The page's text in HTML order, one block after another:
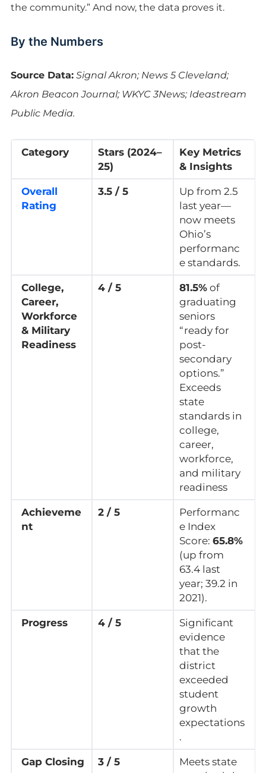
the community.” And now, the data proves it.
By the Numbers
Source Data: Signal Akron; News 5 Cleveland;
Akron Beacon Journal; WKYC 3News; Ideastream
Public Media.
Category
Stars (2024–
25)
Key Metrics
& Insights
Overall
Rating
3.5 / 5
Up from 2.5
last year—
now meets
Ohio’s
performanc
e standards.
College,
Career,
Workforce
& Military
Readiness
4 / 5 81.5%of
graduating
seniors
“ready for
post-
secondary
options.”
Exceeds
state
standards in
college,
career,
workforce,
and military
readiness
Achieveme
nt
2 / 5
Performanc
e Index
Score: 65.8%
(up from
63.4 last
year; 39.2 in
2021).
Progress 4 / 5
Significant
evidence
that the
district
exceeded
student
growth
expectations
.
Gap Closing 3 / 5
Meets state